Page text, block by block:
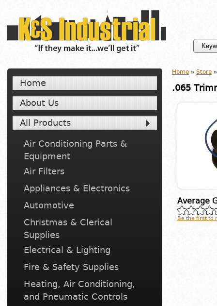
Home
About Us
All Products
Air Conditioning Parts &
Equipment
Air Filters
Appliances & Electronics
Automotive
Christmas & Clerical
Supplies
Electrical & Lighting
Fire & Safety Supplies
Heating, Air Conditioning,
and Pneumatic Controls
Home » Store
.065
Average
Be the first to